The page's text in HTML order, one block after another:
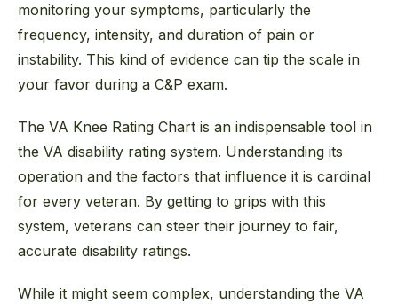
monitoring your symptoms, particularly the
frequency, intensity, and duration of pain or
instability. This kind of evidence can tip the scale in
your favor during a C&P exam.
The VA Knee Rating Chart is an indispensable tool in
the VA disability rating system. Understanding its
operation and the factors that influence it is cardinal
for every veteran. By getting to grips with this
system, veterans can steer their journey to fair,
accurate disability ratings.
While it might seem complex, understanding the VA